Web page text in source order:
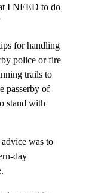
I NEED to do
for handling
police or fire
trails to
passerby of
stand with
was to
day